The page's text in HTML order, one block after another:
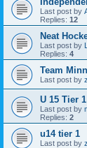
Last post by
Replies: 12
Neat
Last post by
Replies: 4
Team
Last post by
U 15 Tier 1
Last post by
Replies: 2
u14 tier 1
Last post by